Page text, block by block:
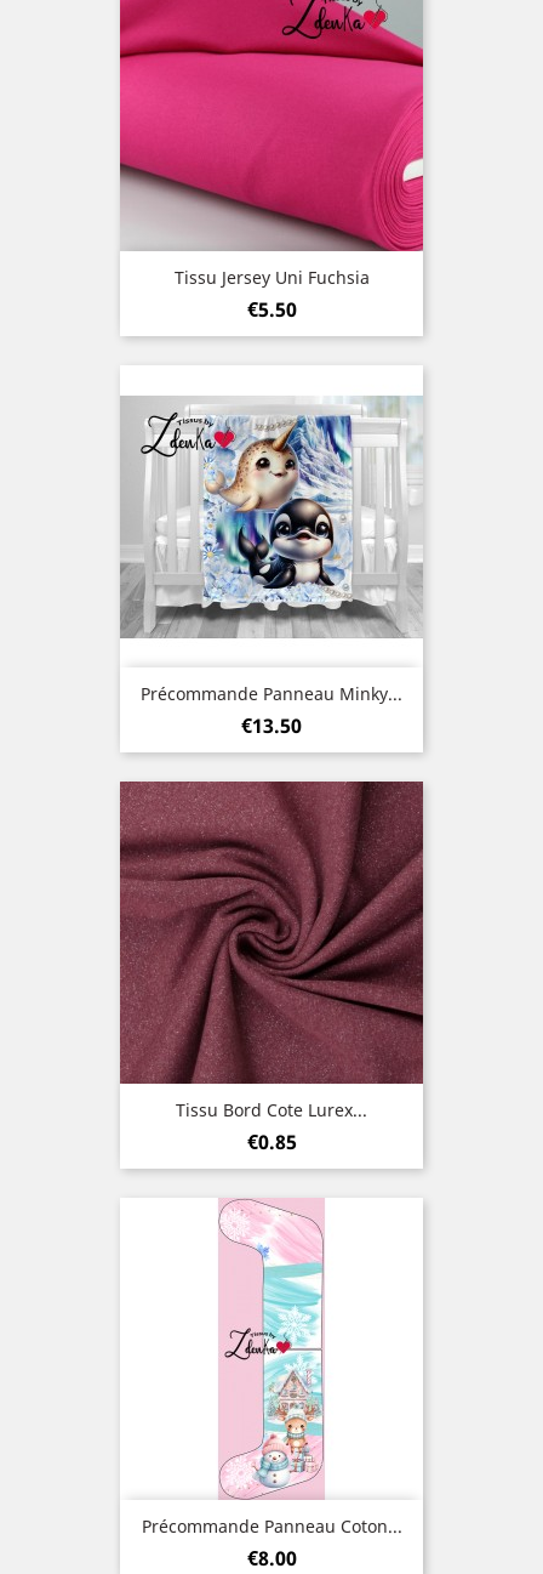
Tissu Jersey Uni Fuchsia
Price
€5.50
Précommande Panneau Minky...
Price
€13.50
Tissu Bord Cote Lurex...
Price
€0.85
Précommande Panneau Coton...
Price
€8.00